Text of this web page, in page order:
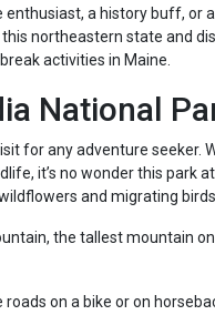
enthusiast, a history buff,
northeastern state and
activities in Maine.
National
for any adventure seeker.
it’s no wonder this park
and migrating
the tallest mountain
roads on a bike or on